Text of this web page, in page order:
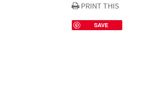
PRINT THIS
SAVE